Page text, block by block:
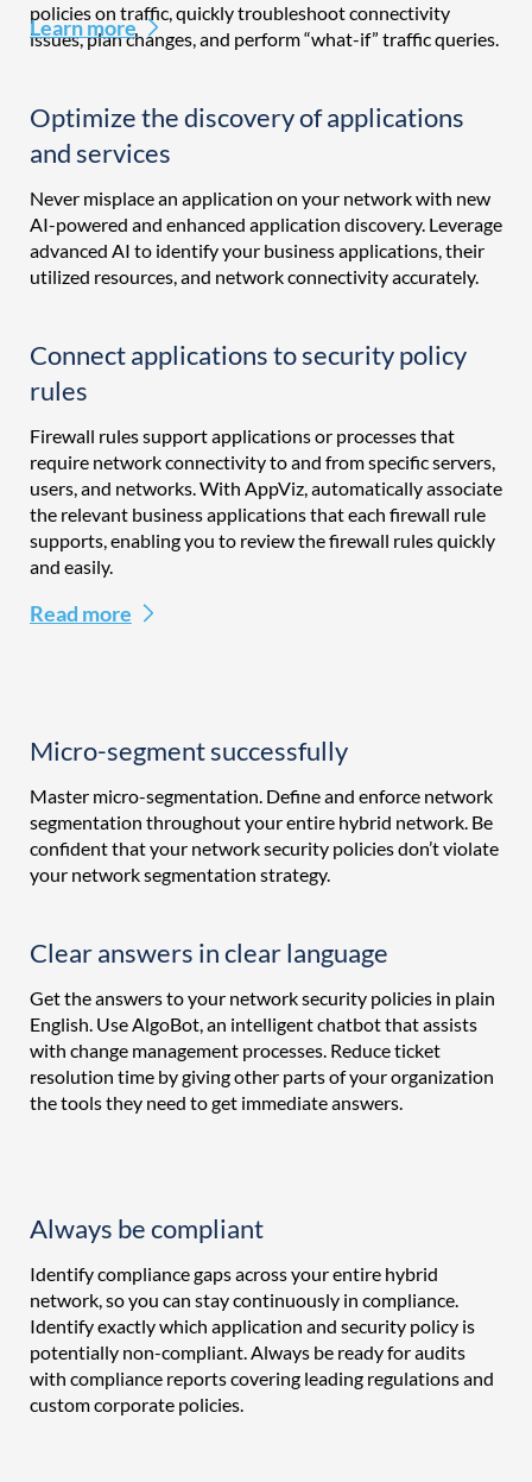
policies on traffic, quickly troubleshoot connectivity
issues, plan changes, and perform “what-if” traffic queries.
Learn more
Optimize the discovery of applications
and services
Never misplace an application on your network with new
AI-powered and enhanced application discovery. Leverage
advanced AI to identify your business applications, their
utilized resources, and network connectivity accurately.
Connect applications to security policy
rules
Firewall rules support applications or processes that
require network connectivity to and from specific servers,
users, and networks. With AppViz, automatically associate
the relevant business applications that each firewall rule
supports, enabling you to review the firewall rules quickly
and easily.
Read more
Micro-segment successfully
Master micro-segmentation. Define and enforce network
segmentation throughout your entire hybrid network. Be
confident that your network security policies don’t violate
your network segmentation strategy.
Clear answers in clear language
Get the answers to your network security policies in plain
English. Use AlgoBot, an intelligent chatbot that assists
with change management processes. Reduce ticket
resolution time by giving other parts of your organization
the tools they need to get immediate answers.
Always be compliant
Identify compliance gaps across your entire hybrid
network, so you can stay continuously in compliance.
Identify exactly which application and security policy is
potentially non-compliant. Always be ready for audits
with compliance reports covering leading regulations and
custom corporate policies.